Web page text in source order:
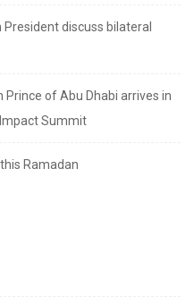
discuss bilateral
Prince of Abu Dhabi arrives in
Summit
Ramadan